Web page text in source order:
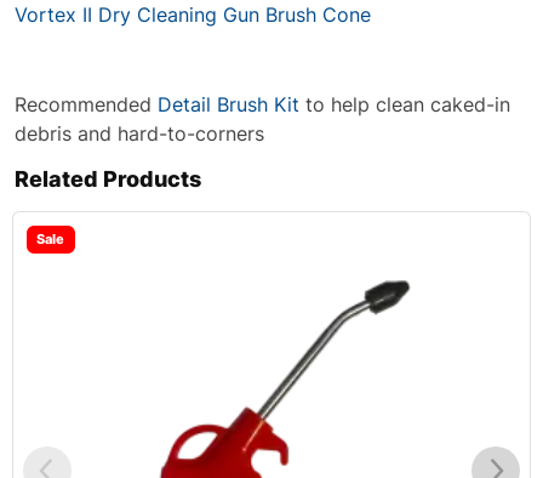
Vortex II Dry Cleaning Gun Brush Cone
Recommended Detail Brush Kit to help clean caked-in
debris and hard-to-corners
Related Products
Sale